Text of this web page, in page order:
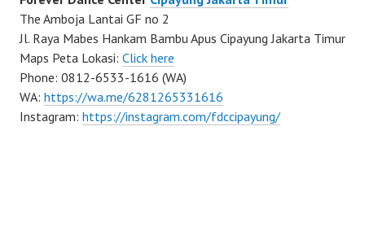
The Amboja Lantai GF no 2
Jl. Raya Mabes Hankam Bambu Apus Cipayung Jakarta Timur
Maps Peta Lokasi: Click here
Phone: 0812-6533-1616 (WA)
WA: https://wa.me/6281265331616
Instagram: https://instagram.com/fdccipayung/